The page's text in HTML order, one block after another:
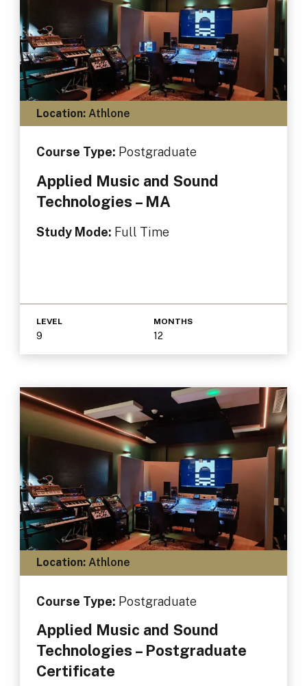
Location:Athlone
Course Type: Postgraduate
Applied Music and Sound
Technologies – MA
Study Mode: Full Time
LEVEL
9
MONTHS
12
Location:Athlone
Course Type: Postgraduate
Applied Music and Sound
Technologies – Postgraduate
Certificate